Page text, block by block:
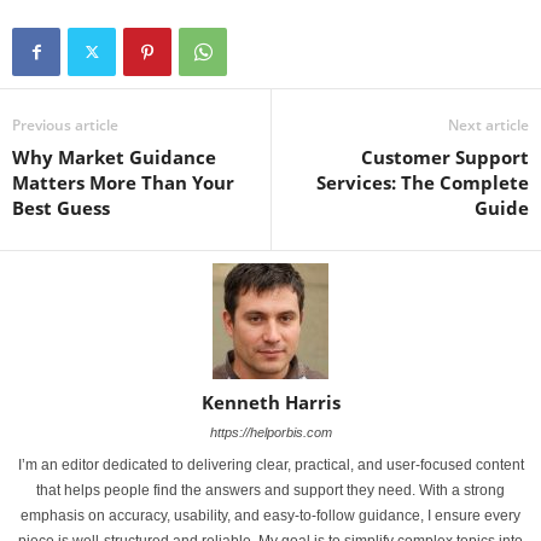
Previous article
Why Market Guidance
Matters More Than Your
Best Guess
Next article
Customer Support
Services: The Complete
Guide
Kenneth Harris
https://helporbis.com
I’m an editor dedicated to delivering clear, practical, and user-focused content
that helps people find the answers and support they need. With a strong
emphasis on accuracy, usability, and easy-to-follow guidance, I ensure every